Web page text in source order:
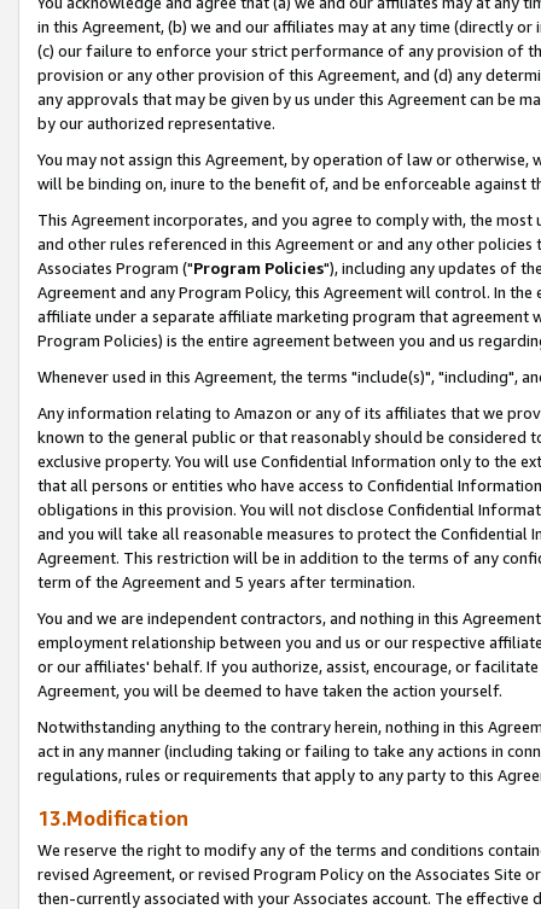
in this Agreement, (b) we and our affiliates may at any time (directly
(c) our failure to enforce your strict performance of any provision of
provision or any other provision of this Agreement, and (d) any
any approvals that may be given by us under this Agreement can be
by our authorized representative.
You may not assign this Agreement, by operation of law or
will be binding on, inure to the benefit of, and be enforceable against
This Agreement incorporates, and you agree to comply with, the
and other rules referenced in this Agreement or and any other
Associates Program ("Program Policies"), including any updates of
Agreement and any Program Policy, this Agreement will control. In
affiliate under a separate affiliate marketing program that agreement
Program Policies) is the entire agreement between you and us
Whenever used in this Agreement, the terms "include(s)", "including",
Any information relating to Amazon or any of its affiliates that we
known to the general public or that reasonably should be considered
exclusive property. You will use Confidential Information only to the
that all persons or entities who have access to Confidential
obligations in this provision. You will not disclose Confidential
and you will take all reasonable measures to protect the Confidential
Agreement. This restriction will be in addition to the terms of any
term of the Agreement and 5 years after termination.
You and we are independent contractors, and nothing in this
employment relationship between you and us or our respective
or our affiliates' behalf. If you authorize, assist, encourage, or
Agreement, you will be deemed to have taken the action yourself.
Notwithstanding anything to the contrary herein, nothing in this
act in any manner (including taking or failing to take any actions in
regulations, rules or requirements that apply to any party to this
13.Modification
We reserve the right to modify any of the terms and conditions
revised Agreement, or revised Program Policy on the Associates
then-currently associated with your Associates account. The